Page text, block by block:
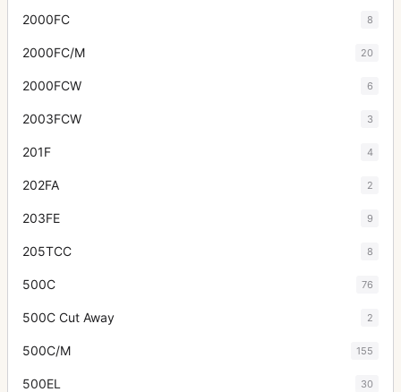
2000FC 8
2000FC/M 20
2000FCW 6
2003FCW 3
201F 4
202FA 2
203FE 9
205TCC 8
500C 76
500C Cut Away 2
500C/M 155
500EL 30